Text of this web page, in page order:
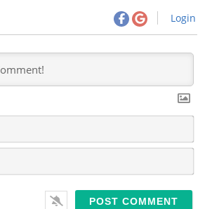
Login
N
m
*
E